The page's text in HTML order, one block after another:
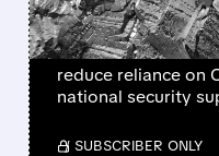
The US
stakes in critical
reduce reliance on
national security
/ SUBSCRIBER ONLY